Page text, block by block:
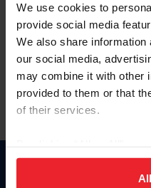
We use cookies to
provide social media
We also share
our social media,
may combine it with other
provided to them or that
of their services.
on your device to
usage, and improve
Forgot Username or
Forgot/Change Password
Para leer esta página en